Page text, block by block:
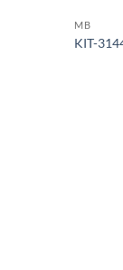
MB
KIT-